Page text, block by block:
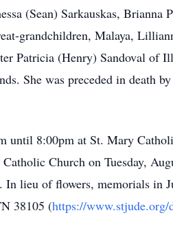
(Sean) Sarkauskas,
grandchildren, Malaya,
Patricia (Henry) Sandoval of
She was preceded in death
8:00pm at St. Mary
Church on Tuesday,
lieu of flowers, memorials in
38105 (https://www.stjude.org/